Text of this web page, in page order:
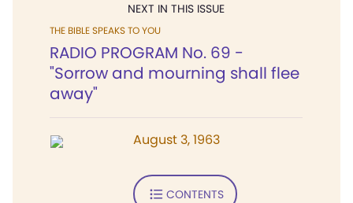
NEXT IN THIS ISSUE
THE BIBLE SPEAKS TO YOU
RADIO PROGRAM No. 69 -
"Sorrow and mourning shall flee
away"
August 3, 1963
CONTENTS